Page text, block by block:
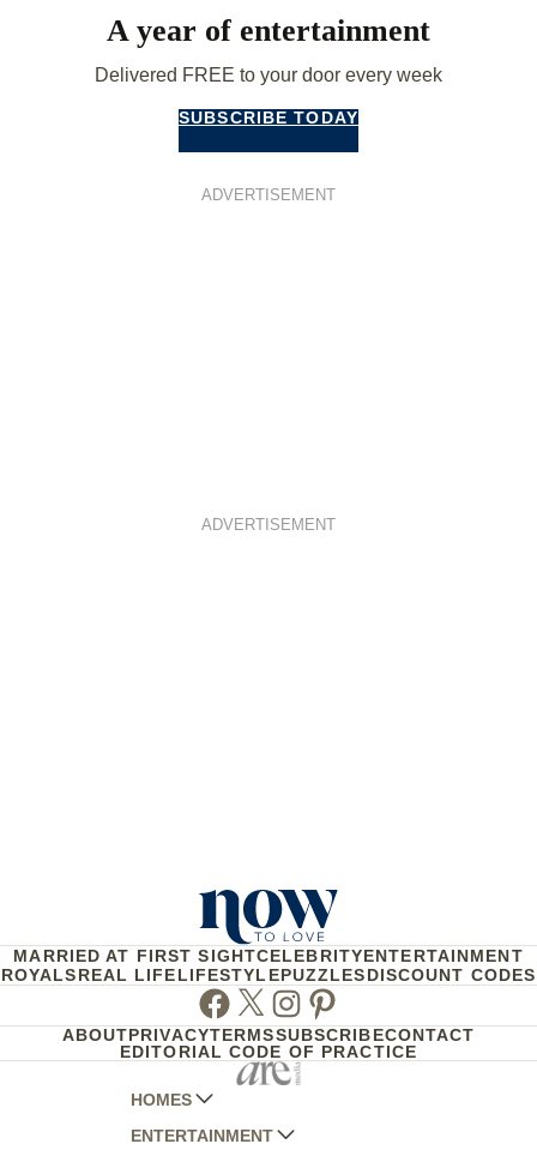
A year of entertainment
Delivered FREE to your door every week
SUBSCRIBE TODAY
ADVERTISEMENT
ADVERTISEMENT
MARRIED AT FIRST SIGHTCELEBRITYENTERTAINMENT
ROYALSREAL LIFELIFESTYLEPUZZLESDISCOUNT CODES
Facebook
TwitterInstagram
Pinterest
ABOUTPRIVACYTERMSSUBSCRIBECONTACT
EDITORIAL CODE OF PRACTICE
HOMES
AUSTRALIAN HOUSE AND GARDEN
ENTERTAINMENT